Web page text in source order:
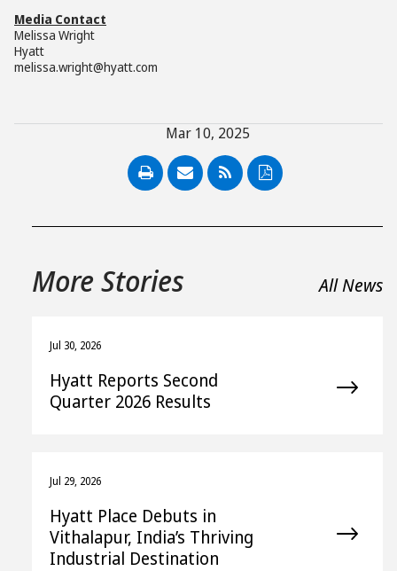
Media Contact
Melissa Wright
Hyatt
melissa.wright@hyatt.com
Mar 10, 2025
PDF
More Stories All News
Jul 30, 2026
Hyatt Reports Second
Quarter 2026 Results
Jul 29, 2026
Hyatt Place Debuts in
Vithalapur, India’s Thriving
Industrial Destination